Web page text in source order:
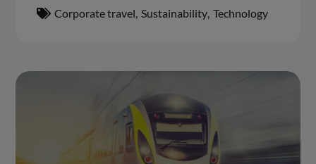
Corporate travel, Sustainability, Technology